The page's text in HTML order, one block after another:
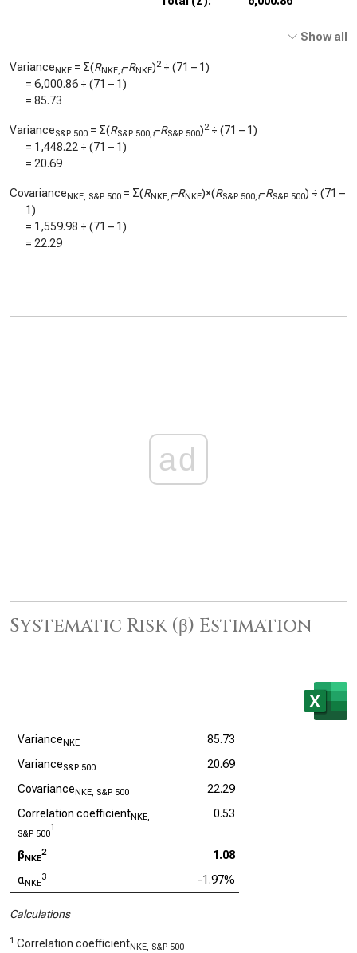
Show all
VarianceNKE = Σ(RNKE,t–RNKE)2 ÷ (71 – 1)
= 6,000.86 ÷ (71 – 1)
= 85.73
VarianceS&P 500 = Σ(RS&P 500,t–RS&P 500)2 ÷ (71 – 1)
= 1,448.22 ÷ (71 – 1)
= 20.69
CovarianceNKE, S&P 500 = Σ(RNKE,t–RNKE)×(RS&P 500,t–RS&P 500) ÷ (71 –
1)
= 1,559.98 ÷ (71 – 1)
= 22.29
ad
Systematic Risk (β) Estimation
VarianceNKE
85.73
VarianceS&P 500
20.69
CovarianceNKE, S&P 500
22.29
Correlation coefficientNKE,
S&P 500
1
0.53
βNKE
2
1.08
αNKE
3 -1.97%
Calculations
1 Correlation coefficientNKE, S&P 500